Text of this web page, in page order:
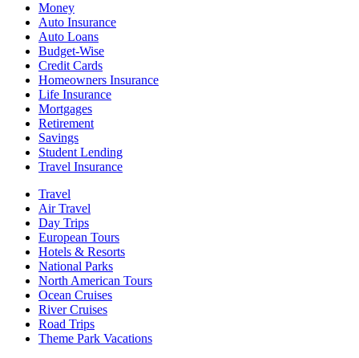
Money
Auto Insurance
Auto Loans
Budget-Wise
Credit Cards
Homeowners Insurance
Life Insurance
Mortgages
Retirement
Savings
Student Lending
Travel Insurance
Travel
Air Travel
Day Trips
European Tours
Hotels & Resorts
National Parks
North American Tours
Ocean Cruises
River Cruises
Road Trips
Theme Park Vacations